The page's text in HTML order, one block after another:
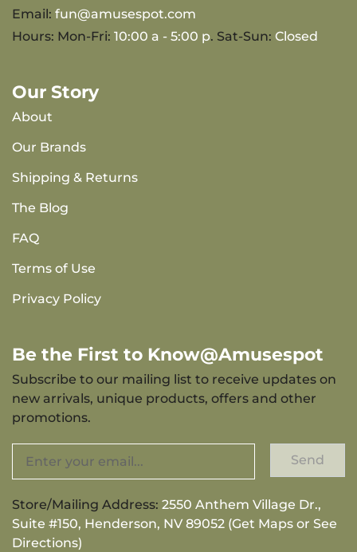
Email: fun@amusespot.com
Hours: Mon-Fri: 10:00 a - 5:00 p. Sat-Sun: Closed
Our Story
About
Our Brands
Shipping & Returns
The Blog
FAQ
Terms of Use
Privacy Policy
Be the First to Know@Amusespot
Subscribe to our mailing list to receive updates on
new arrivals, unique products, offers and other
promotions.
Send
Store/Mailing Address: 2550 Anthem Village Dr.,
Suite #150, Henderson, NV 89052 (Get Maps or See
Directions)